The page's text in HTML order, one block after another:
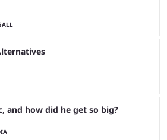
and how did he get so big?